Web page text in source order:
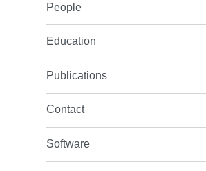
People
Education
Publications
Contact
Software